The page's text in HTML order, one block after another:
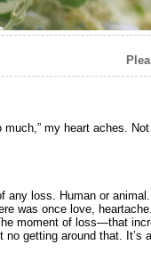
my heart aches.
any loss. Human or
was once love,
moment of loss—that
getting around that. It’s